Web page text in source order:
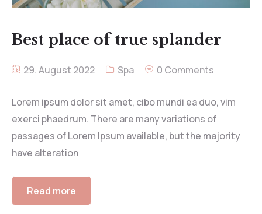
Best place of true splander
29. August 2022 Spa 0 Comments
Lorem ipsum dolor sit amet, cibo mundi ea duo, vim
exerci phaedrum. There are many variations of
passages of Lorem Ipsum available, but the majority
have alteration
Read more